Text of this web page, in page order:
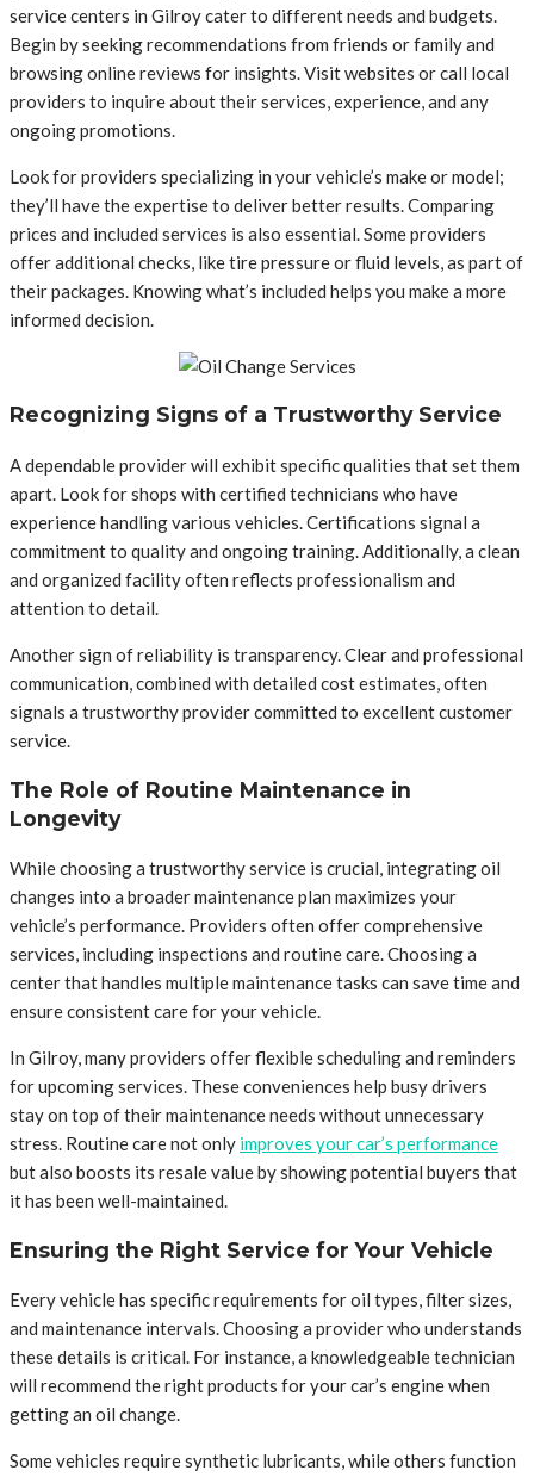
service centers in Gilroy cater to different needs and budgets.
Begin by seeking recommendations from friends or family and
browsing online reviews for insights. Visit websites or call local
providers to inquire about their services, experience, and any
ongoing promotions.
Look for providers specializing in your vehicle’s make or model;
they’ll have the expertise to deliver better results. Comparing
prices and included services is also essential. Some providers
offer additional checks, like tire pressure or fluid levels, as part of
their packages. Knowing what’s included helps you make a more
informed decision.
Recognizing Signs of a Trustworthy Service
A dependable provider will exhibit specific qualities that set them
apart. Look for shops with certified technicians who have
experience handling various vehicles. Certifications signal a
commitment to quality and ongoing training. Additionally, a clean
and organized facility often reflects professionalism and
attention to detail.
Another sign of reliability is transparency. Clear and professional
communication, combined with detailed cost estimates, often
signals a trustworthy provider committed to excellent customer
service.
The Role of Routine Maintenance in
Longevity
While choosing a trustworthy service is crucial, integrating oil
changes into a broader maintenance plan maximizes your
vehicle’s performance. Providers often offer comprehensive
services, including inspections and routine care. Choosing a
center that handles multiple maintenance tasks can save time and
ensure consistent care for your vehicle.
In Gilroy, many providers offer flexible scheduling and reminders
for upcoming services. These conveniences help busy drivers
stay on top of their maintenance needs without unnecessary
stress. Routine care not only improves your car’s performance
but also boosts its resale value by showing potential buyers that
it has been well-maintained.
Ensuring the Right Service for Your Vehicle
Every vehicle has specific requirements for oil types, filter sizes,
and maintenance intervals. Choosing a provider who understands
these details is critical. For instance, a knowledgeable technician
will recommend the right products for your car’s engine when
getting an oil change.
Some vehicles require synthetic lubricants, while others function